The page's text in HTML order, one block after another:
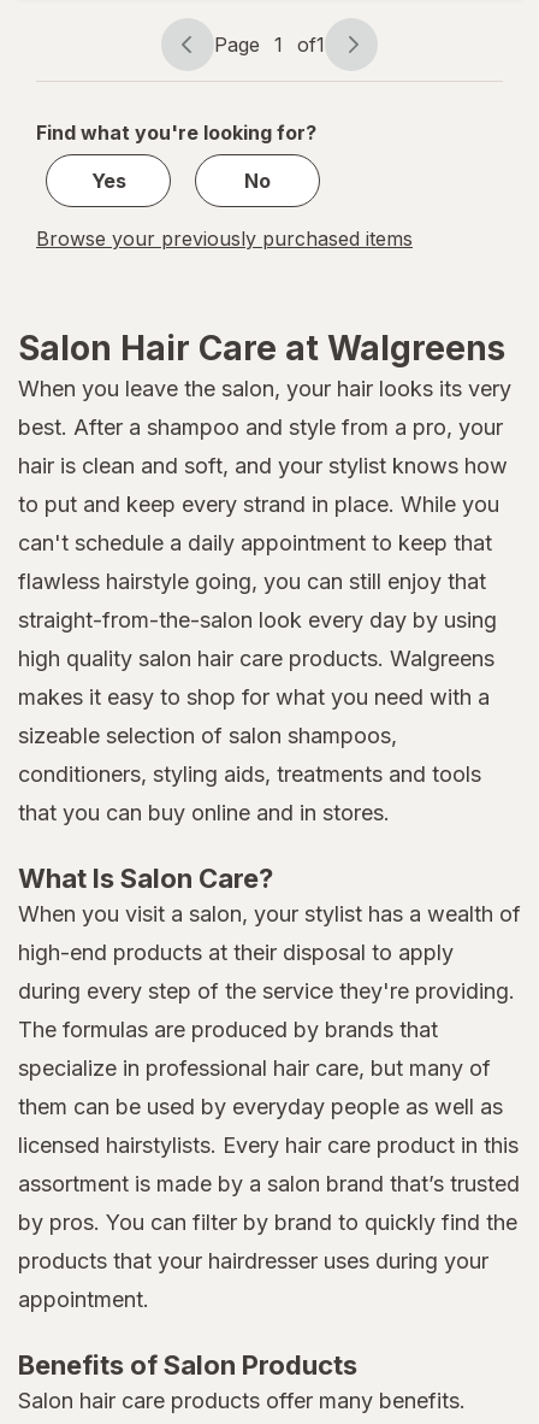
XL
Page
navigation
Page 1 of1
Page
1
1
Find what you're looking for?
Yes
No
Browse your previously purchased items
Salon Hair Care at Walgreens
When you leave the salon, your hair looks its very
best. After a shampoo and style from a pro, your
hair is clean and soft, and your stylist knows how
to put and keep every strand in place. While you
can't schedule a daily appointment to keep that
flawless hairstyle going, you can still enjoy that
straight-from-the-salon look every day by using
high quality salon hair care products. Walgreens
makes it easy to shop for what you need with a
sizeable selection of salon shampoos,
conditioners, styling aids, treatments and tools
that you can buy online and in stores.
What Is Salon Care?
When you visit a salon, your stylist has a wealth of
high-end products at their disposal to apply
during every step of the service they're providing.
The formulas are produced by brands that
specialize in professional hair care, but many of
them can be used by everyday people as well as
licensed hairstylists. Every hair care product in this
assortment is made by a salon brand that’s trusted
by pros. You can filter by brand to quickly find the
products that your hairdresser uses during your
appointment.
Benefits of Salon Products
Salon hair care products offer many benefits.